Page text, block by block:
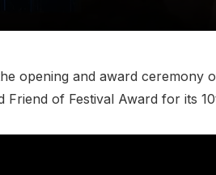
opening and award ceremony
Friend of Festival Award for its